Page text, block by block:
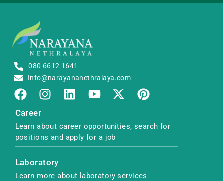
080 6612 1641
Info@narayananethralaya.com
Career
Learn about career opportunities, search for
positions and apply for a job
Laboratory
Learn more about laboratory services